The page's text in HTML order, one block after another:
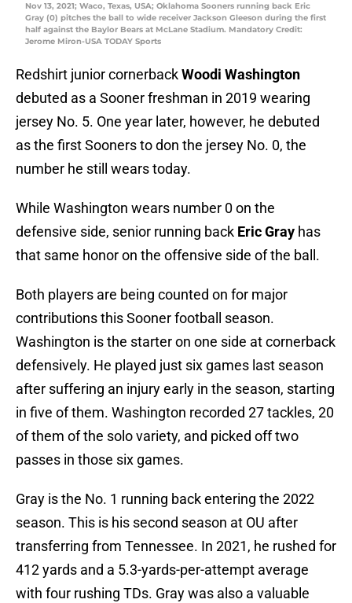
Nov 13, 2021; Waco, Texas, USA; Oklahoma Sooners running back Eric
Gray (0) pitches the ball to wide receiver Jackson Gleeson during the first
half against the Baylor Bears at McLane Stadium. Mandatory Credit:
Jerome Miron-USA TODAY Sports
Redshirt junior cornerbackWoodi Washington
debuted as a Sooner freshman in 2019 wearing
jersey No. 5. One year later, however, he debuted
as the first Sooners to don the jersey No. 0, the
number he still wears today.
While Washington wears number 0 on the
defensive side, senior running back Eric Gray has
that same honor on the offensive side of the ball.
Both players are being counted on for major
contributions this Sooner football season.
Washington is the starter on one side at cornerback
defensively. He played just six games last season
after suffering an injury early in the season, starting
in five of them. Washington recorded 27 tackles, 20
of them of the solo variety, and picked off two
passes in those six games.
Gray is the No. 1 running back entering the 2022
season. This is his second season at OU after
transferring from Tennessee. In 2021, he rushed for
412 yards and a 5.3-yards-per-attempt average
with four rushing TDs. Gray was also a valuable